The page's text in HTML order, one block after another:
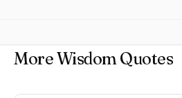
More Wisdom Quotes